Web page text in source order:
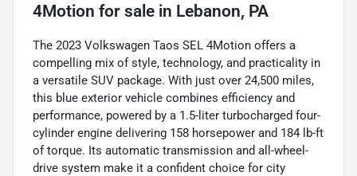
4Motion for sale in Lebanon, PA
The 2023 Volkswagen Taos SEL 4Motion offers a
compelling mix of style, technology, and practicality in
a versatile SUV package. With just over 24,500 miles,
this blue exterior vehicle combines efficiency and
performance, powered by a 1.5-liter turbocharged four-
cylinder engine delivering 158 horsepower and 184 lb-ft
of torque. Its automatic transmission and all-wheel-
drive system make it a confident choice for city